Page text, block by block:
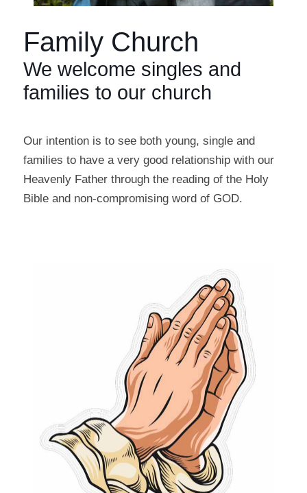
Family Church
We welcome singles and
families to our church
Our intention is to see both young, single and
families to have a very good relationship with our
Heavenly Father through the reading of the Holy
Bible and non-compromising word of GOD.